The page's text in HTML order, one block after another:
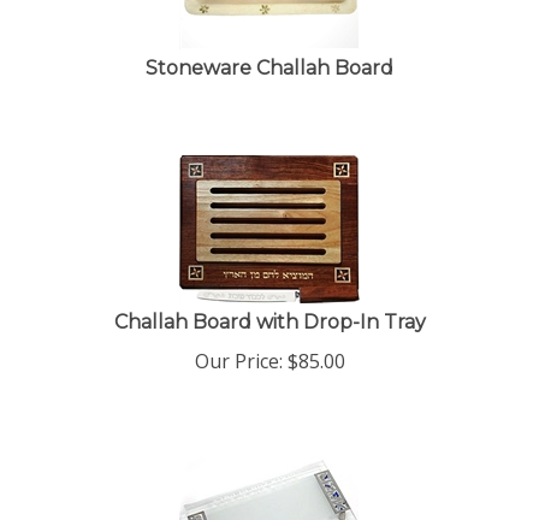
Stoneware Challah Board
Challah Board with Drop-In Tray
Our Price: $85.00